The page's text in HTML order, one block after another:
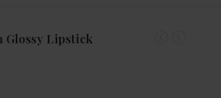
Glossy Lipstick